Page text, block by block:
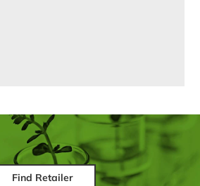
Find Retailer